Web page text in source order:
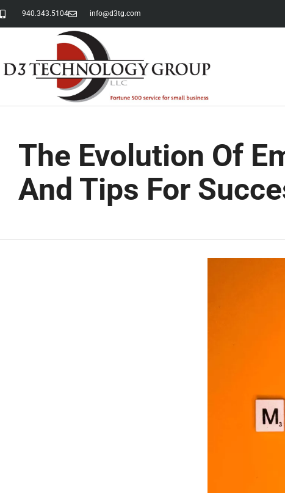
940.343.5104 info@d3tg.com
The Evolution Of
And Tips For